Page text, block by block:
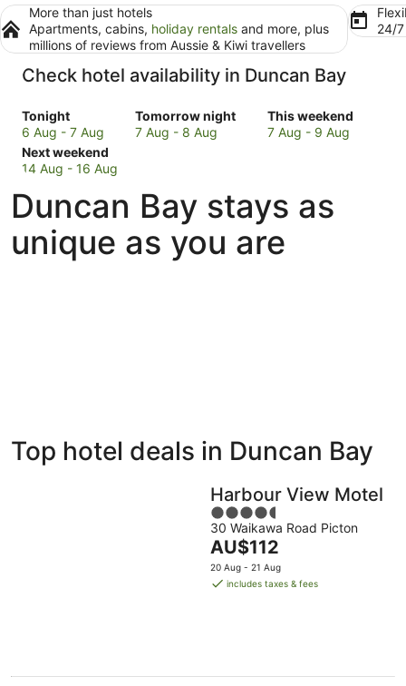
More than just hotels
Apartments, cabins, holiday rentals and more, plus
millions of reviews from Aussie & Kiwi travellers
24/
Check hotel availability in Duncan Bay
Tonight
Check
prices
in
Duncan
for
tonight,
6
Aug
6 Aug - 7 Aug
Tomorrow night
Check
prices
for
tomorrow
night,
7
7 Aug - 8 Aug
This weekend
Check
prices
for
this
weekend,
7
7 Aug - 9 Aug
Next weekend
Check
prices
Duncan
Bay
for
next
14 Aug - 16 Aug
Duncan Bay stays as
unique as you are
Bed &
Breakfast
Holiday
Parks
Top hotel deals in Duncan Bay
Harbour View Motel
4.5
out
of
5
30 Waikawa Road Picton
The
price
is
AU$112
20 Aug - 21 Aug
includes taxes & fees